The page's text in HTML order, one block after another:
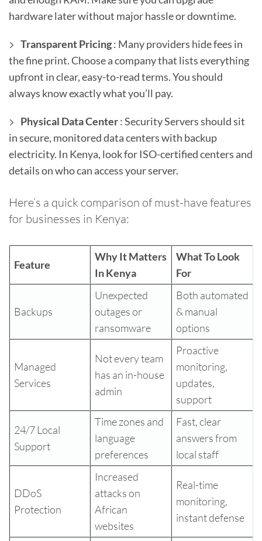
hardware later without major hassle or downtime.
Transparent Pricing: Many providers hide fees in
the fine print. Choose a company that lists everything
upfront in clear, easy-to-read terms. You should
always know exactly what you’ll pay.
Physical Data Center: Security Servers should sit
in secure, monitored data centers with backup
electricity. In Kenya, look for ISO-certified centers and
details on who can access your server.
Here’s a quick comparison of must-have features
for businesses in Kenya:
Feature
Why It Matters
In Kenya
What To Look
For
Backups
Unexpected
outages or
ransomware
Both automated
& manual
options
Managed
Services
Not every team
has an in-house
admin
Proactive
monitoring,
updates,
support
24/7 Local
Support
Time zones and
language
preferences
Fast, clear
answers from
local staff
DDoS
Protection
Increased
attacks on
African
websites
Real-time
monitoring,
instant defense